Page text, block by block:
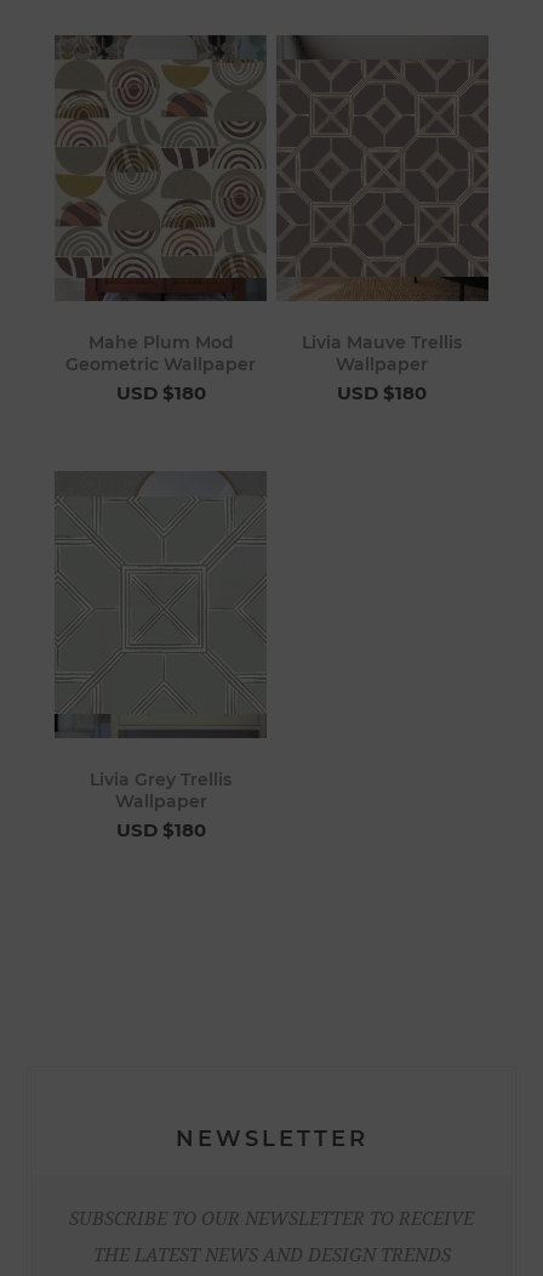
Mahe Plum Mod
Geometric Wallpaper
USD $180
Livia Mauve Trellis
Wallpaper
USD $180
Livia Grey Trellis
Wallpaper
USD $180
NEWSLETTER
SUBSCRIBE TO OUR NEWSLETTER TO RECEIVE
THE LATEST NEWS AND DESIGN TRENDS